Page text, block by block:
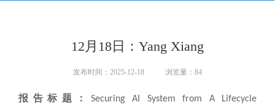
12月18日：Yang Xiang
发布时间：2025-12-18 浏览量： 84
报告标题： Securing AI System from A Lifecycle